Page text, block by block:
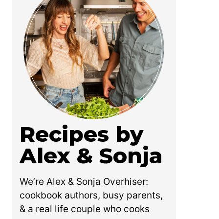
Recipes by
Alex & Sonja
We’re Alex & Sonja Overhiser:
cookbook authors, busy parents,
& a real life couple who cooks